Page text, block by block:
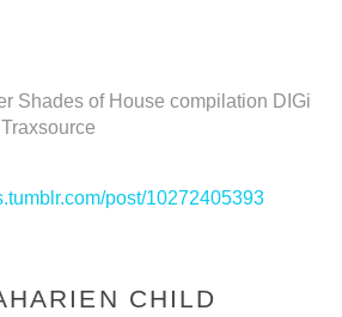
Shades of House compilation DIGi
post/10272405393
CHILD